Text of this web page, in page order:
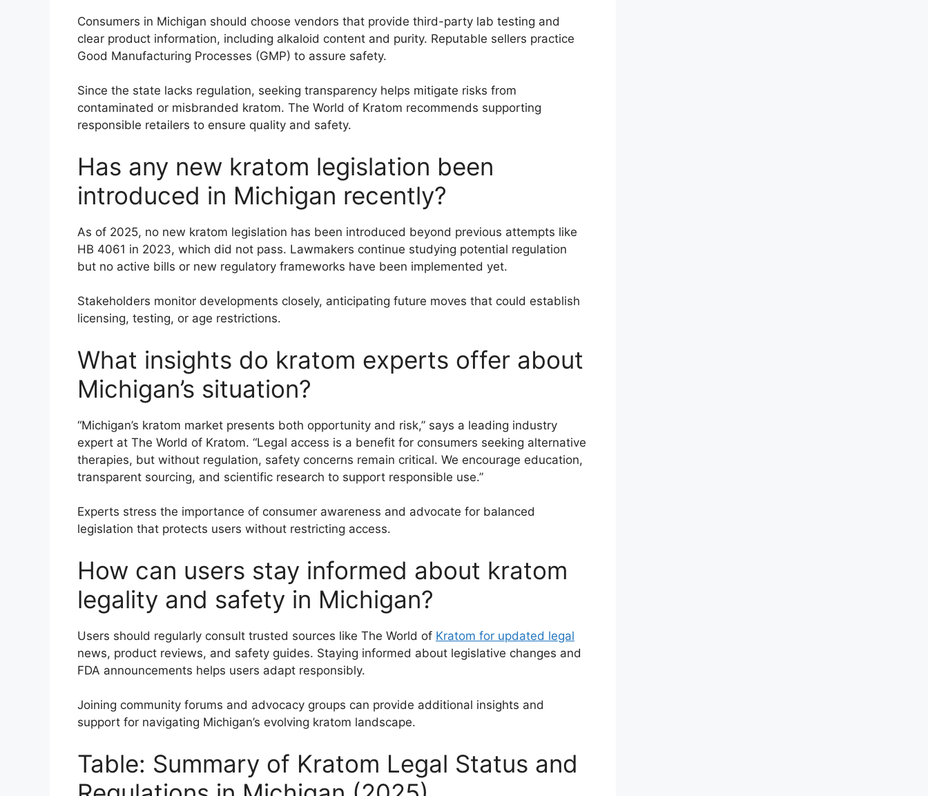
Consumers in Michigan should choose vendors that provide third-party lab testing and
clear product information, including alkaloid content and purity. Reputable sellers practice
Good Manufacturing Processes (GMP) to assure safety.
Since the state lacks regulation, seeking transparency helps mitigate risks from
contaminated or misbranded kratom. The World of Kratom recommends supporting
responsible retailers to ensure quality and safety.
Has any new kratom legislation been
introduced in Michigan recently?
As of 2025, no new kratom legislation has been introduced beyond previous attempts like
HB 4061 in 2023, which did not pass. Lawmakers continue studying potential regulation
but no active bills or new regulatory frameworks have been implemented yet.
Stakeholders monitor developments closely, anticipating future moves that could establish
licensing, testing, or age restrictions.
What insights do kratom experts offer about
Michigan’s situation?
“Michigan’s kratom market presents both opportunity and risk,” says a leading industry
expert at The World of Kratom. “Legal access is a benefit for consumers seeking alternative
therapies, but without regulation, safety concerns remain critical. We encourage education,
transparent sourcing, and scientific research to support responsible use.”
Experts stress the importance of consumer awareness and advocate for balanced
legislation that protects users without restricting access.
How can users stay informed about kratom
legality and safety in Michigan?
Users should regularly consult trusted sources like The World of Kratom for updated legal
news, product reviews, and safety guides. Staying informed about legislative changes and
FDA announcements helps users adapt responsibly.
Joining community forums and advocacy groups can provide additional insights and
support for navigating Michigan’s evolving kratom landscape.
Table: Summary of Kratom Legal Status and